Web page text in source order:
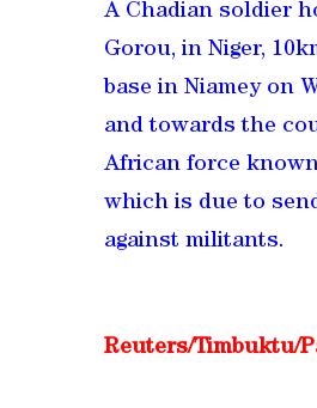
A Chadian soldier
Gorou, in Niger,
base in Niamey on
and towards the
African force
which is due to
against militants.
Reuters/Timbuktu/